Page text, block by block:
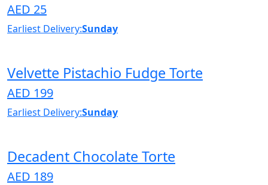
AED 25
Earliest Delivery:Sunday
Velvette Pistachio Fudge Torte
AED 199
Earliest Delivery:Sunday
Decadent Chocolate Torte
AED 189